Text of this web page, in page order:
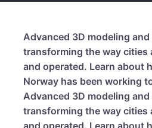
Advanced 3D modeling
transforming the way cities
and operated. Learn about
Norway has been working
Advanced 3D modeling
transforming the way cities
and operated. Learn about